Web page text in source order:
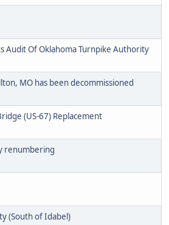
Audit Of Oklahoma Turnpike Authority
MO has been decommissioned
(US-67) Replacement
renumbering
(South of Idabel)